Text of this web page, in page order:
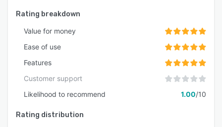
Rating breakdown
Value for money
Ease of use
Features
Customer support
Likelihood to recommend
1.00/10
Rating distribution